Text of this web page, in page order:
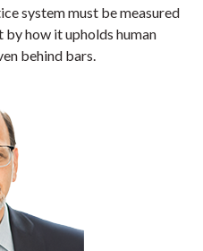
system must be measured
how it upholds human
behind bars.